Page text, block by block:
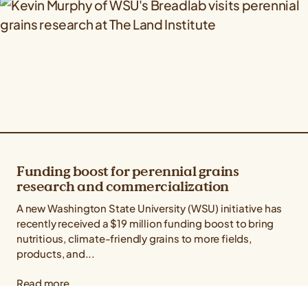
Funding boost for perennial grains
research and commercialization
A new Washington State University (WSU) initiative has
recently received a $19 million funding boost to bring
nutritious, climate-friendly grains to more fields,
products, and...
Read more